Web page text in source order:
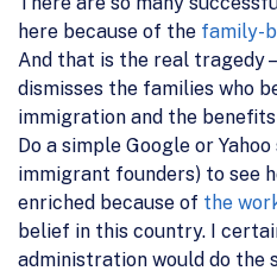
here because of the family-
And that is the real tragedy
dismisses the families who
immigration and the
Do a simple Google or
immigrant founders) to see
enriched because of the
belief in this country. I
administration would do the